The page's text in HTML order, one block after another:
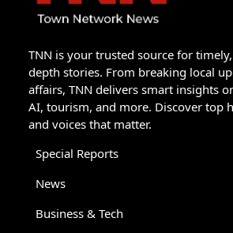
TNN is your trusted source for
depth stories. From breaking local
affairs, TNN delivers smart insights
AI, tourism, and more. Discover top
and voices that matter.
Special Reports
News
Business & Tech